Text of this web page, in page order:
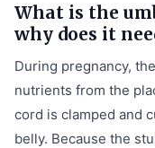
What is the
why does it
During pregnancy,
nutrients from the
cord is clamped and
belly. Because the